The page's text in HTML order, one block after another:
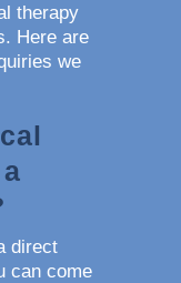
therapy
Here are
we
direct
can come